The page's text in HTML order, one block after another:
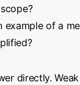
example of a
directly.